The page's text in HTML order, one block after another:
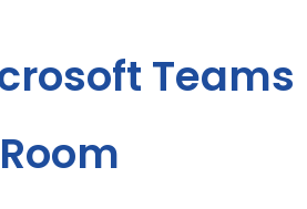
Teams
Room